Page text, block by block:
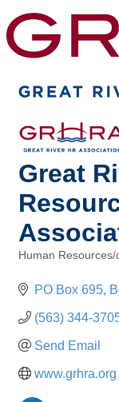
Great
Human Resources/
PO Box 695
(563) 344-
Send Email
www.grhra.org